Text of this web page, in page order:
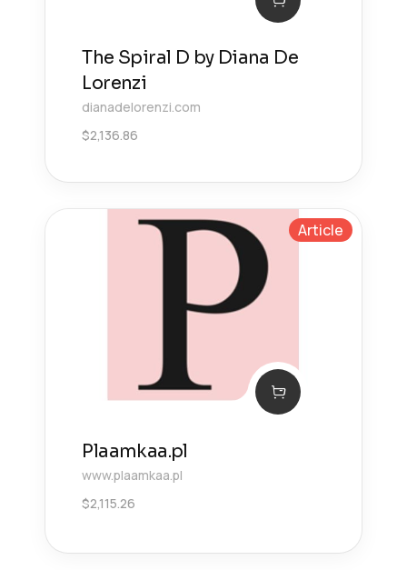
The Spiral D by Diana De
Lorenzi
dianadelorenzi.com
$2,136.86
Article
Plaamkaa.pl
www.plaamkaa.pl
$2,115.26